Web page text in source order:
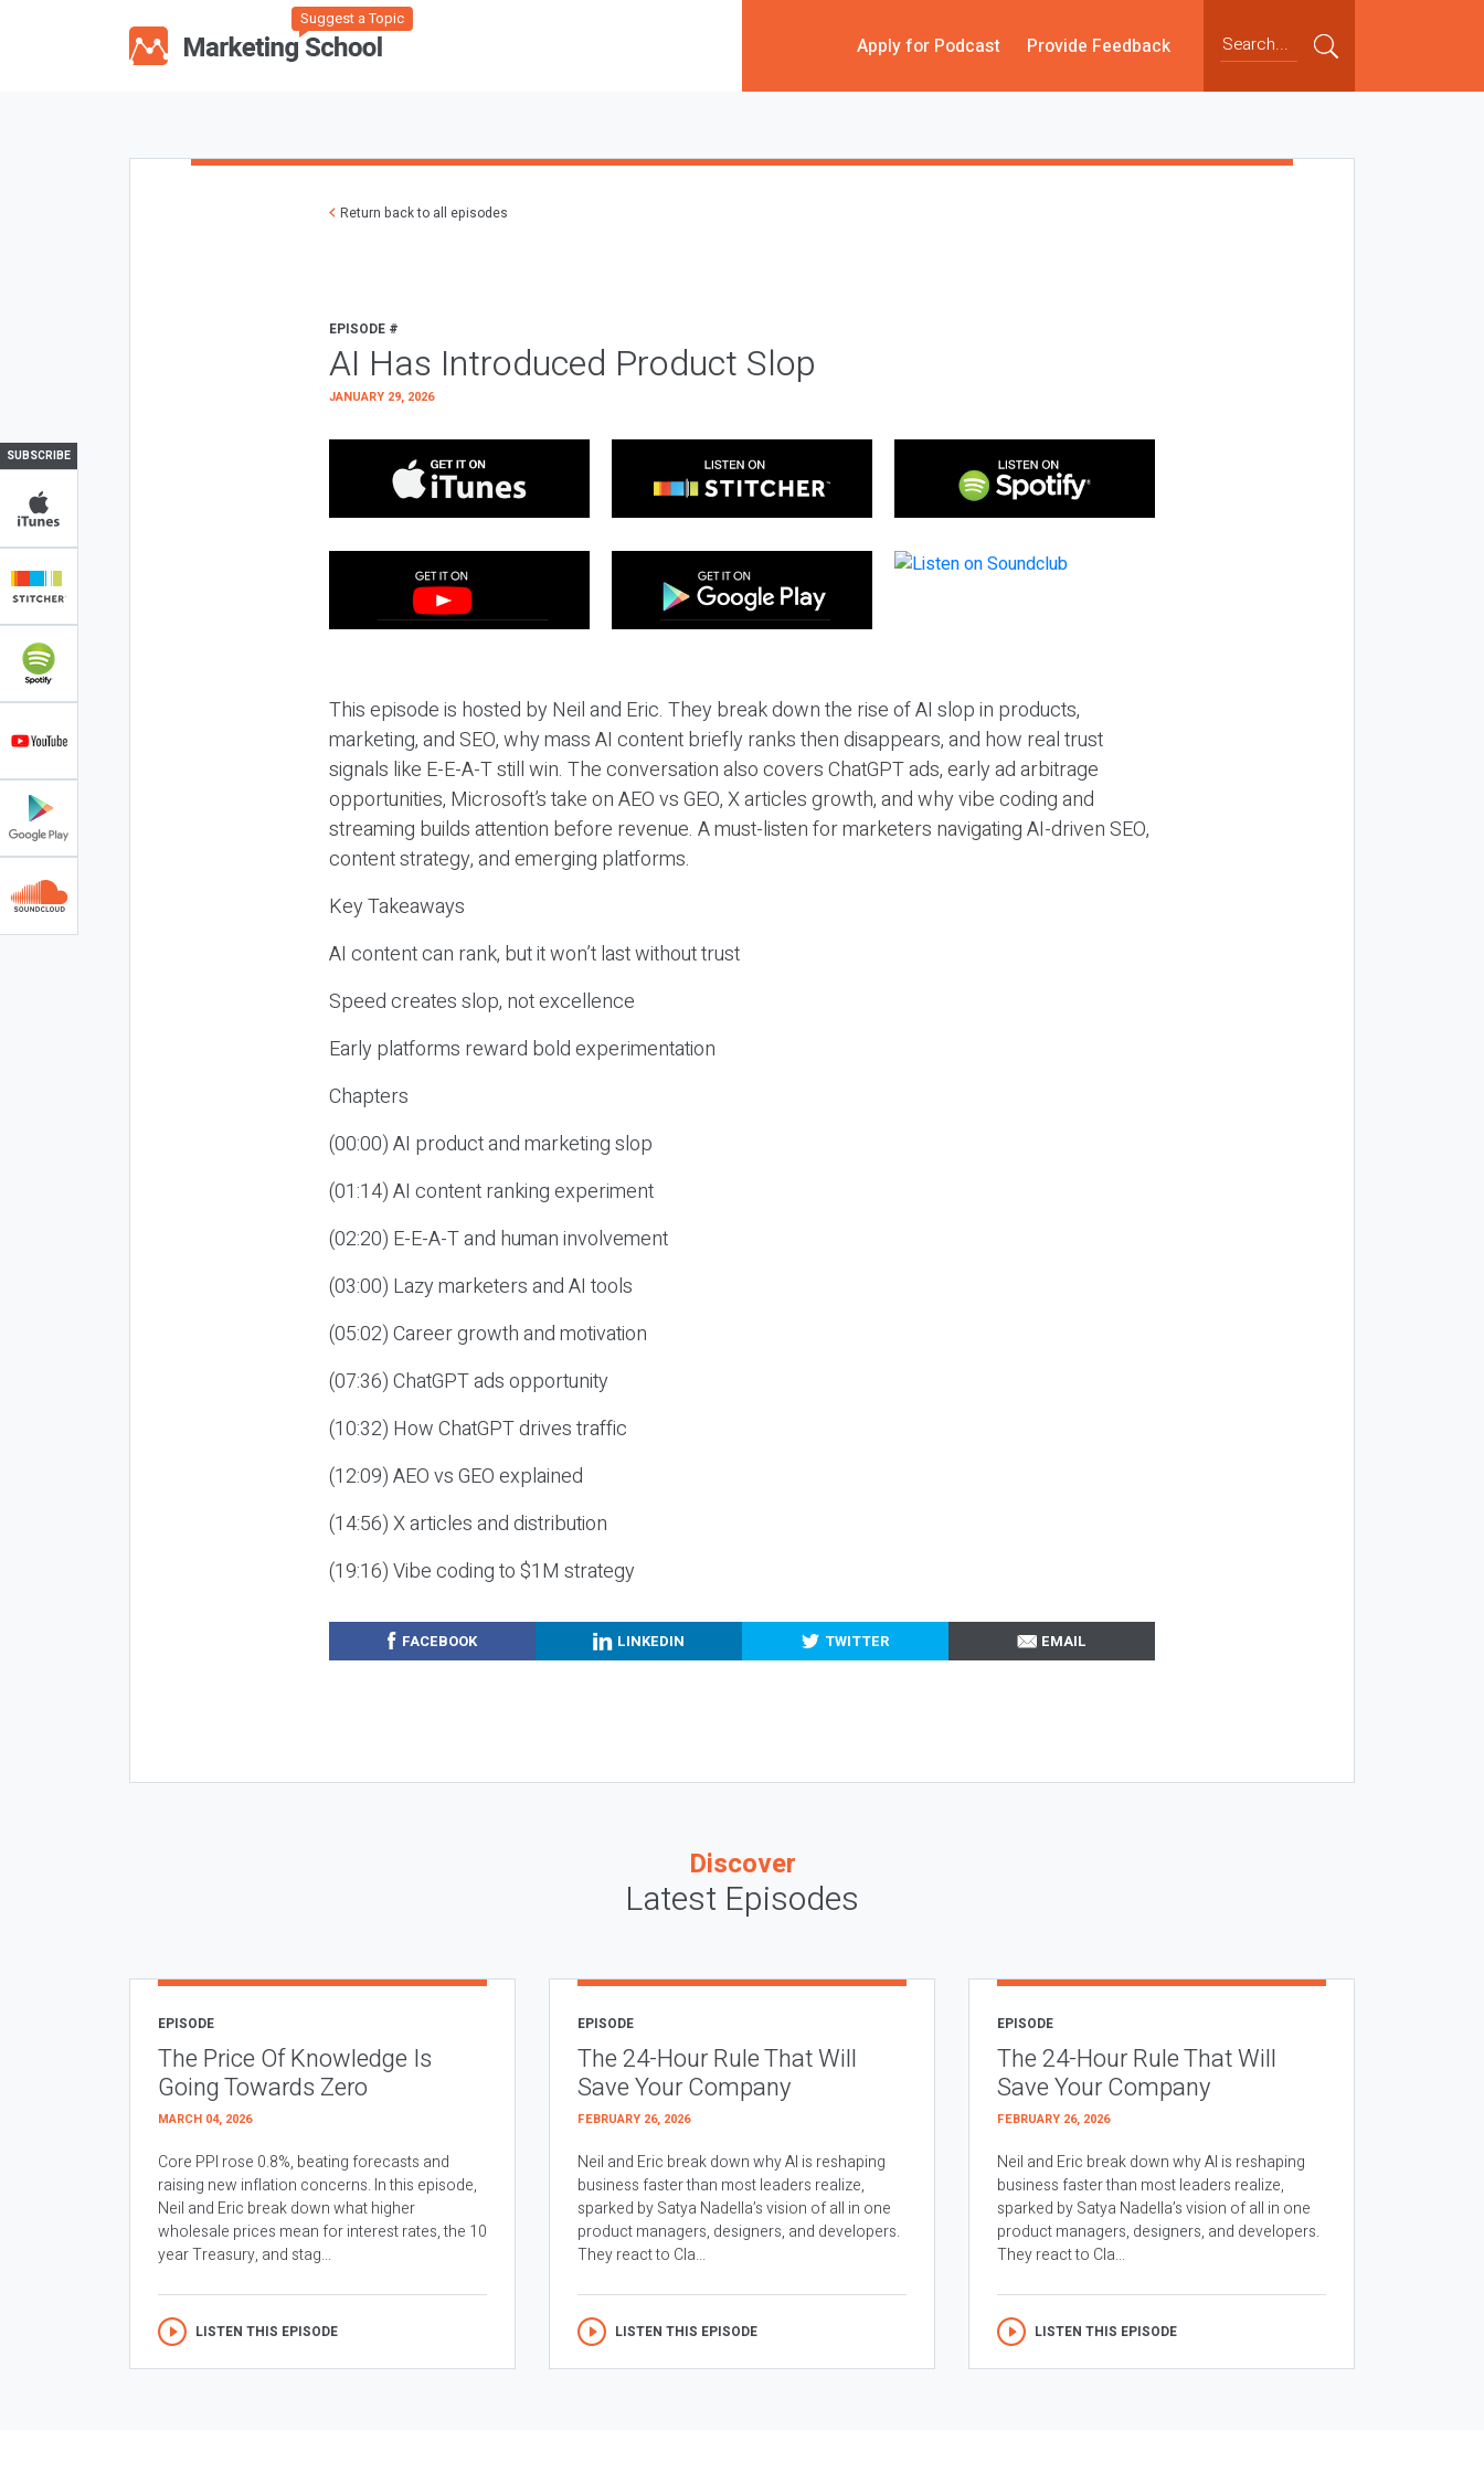
Suggest a Topic
Apply for Podcast Provide Feedback
SUBSCRIBE
Return back to all episodes
EPISODE #
AI Has Introduced Product Slop
JANUARY 29, 2026
This episode is hosted by Neil and Eric. They break down the rise of AI slop in products,
marketing, and SEO, why mass AI content briefly ranks then disappears, and how real trust
signals like E-E-A-T still win. The conversation also covers ChatGPT ads, early ad arbitrage
opportunities, Microsoft’s take on AEO vs GEO, X articles growth, and why vibe coding and
streaming builds attention before revenue. A must-listen for marketers navigating AI-driven SEO,
content strategy, and emerging platforms.
Key Takeaways
AI content can rank, but it won’t last without trust
Speed creates slop, not excellence
Early platforms reward bold experimentation
Chapters
(00:00) AI product and marketing slop
(01:14) AI content ranking experiment
(02:20) E-E-A-T and human involvement
(03:00) Lazy marketers and AI tools
(05:02) Career growth and motivation
(07:36) ChatGPT ads opportunity
(10:32) How ChatGPT drives traffic
(12:09) AEO vs GEO explained
(14:56) X articles and distribution
(19:16) Vibe coding to $1M strategy
FACEBOOK LINKEDIN TWITTER EMAIL
Discover
Latest Episodes
EPISODE
The Price Of Knowledge Is
Going Towards Zero
MARCH 04, 2026
Core PPI rose 0.8%, beating forecasts and
raising new inflation concerns. In this episode,
Neil and Eric break down what higher
wholesale prices mean for interest rates, the 10
year Treasury, and stag...
LISTEN THIS EPISODE
EPISODE
The 24-Hour Rule That Will
Save Your Company
FEBRUARY 26, 2026
Neil and Eric break down why AI is reshaping
business faster than most leaders realize,
sparked by Satya Nadella’s vision of all in one
product managers, designers, and developers.
They react to Cla...
LISTEN THIS EPISODE
EPISODE
The 24-Hour Rule That Will
Save Your Company
FEBRUARY 26, 2026
Neil and Eric break down why AI is reshaping
business faster than most leaders realize,
sparked by Satya Nadella’s vision of all in one
product managers, designers, and developers.
They react to Cla...
LISTEN THIS EPISODE